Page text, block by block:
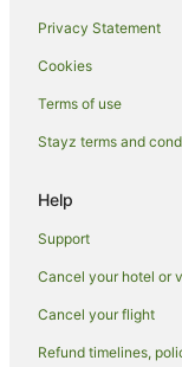
Golf Hotels in
Hotels with Hot Tubs
Romantic Hotels in
Spa Hotels in
Hotels with a
Deniliquin Hotels
Privacy Statement
Cookies
Terms of use
Stayz terms and
Help
Support
Cancel your hotel or
Cancel your flight
Refund timelines,